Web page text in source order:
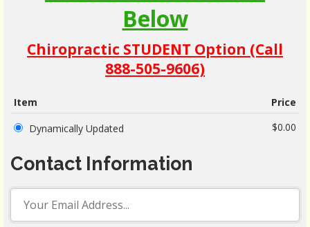
Below
Chiropractic STUDENT Option (Call
888-505-9606)
Item
Price
$0.00
Dynamically Updated
Contact Information